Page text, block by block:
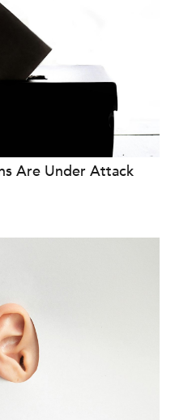
Are Under Attack